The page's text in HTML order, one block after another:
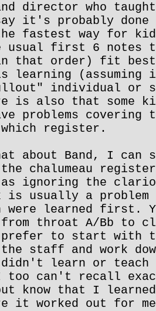
director who
it's probably done
fastest way for
first 6 notes
that order) fit
learning
individual or
is also that some
problems covering
register.
about Band, I can
chalumeau
ignoring the
is usually a problem
learned first.
from throat A/Bb to
prefer to start with
the staff and work
learn or teach
can't recall
know that I
worked out for